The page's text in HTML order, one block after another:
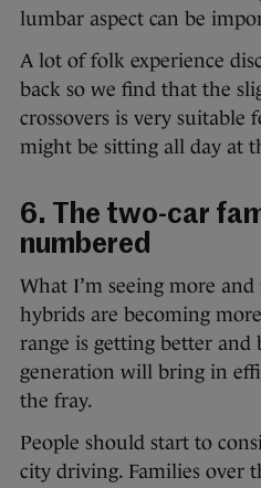
lumbar aspect can be
A lot of folk experience
back so we find that the
crossovers is very suitable
might be sitting all day at
6. The two-car
numbered
What I’m seeing more
hybrids are becoming
range is getting better and
generation will bring in
the fray.
People should start to
city driving. Families over